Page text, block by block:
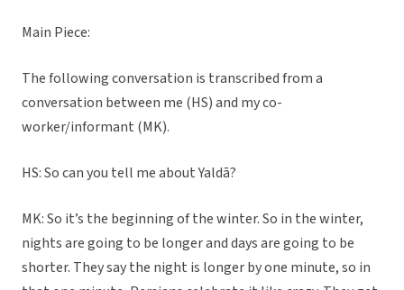
Main Piece:
The following conversation is transcribed from a
conversation between me (HS) and my co-
worker/informant (MK).
HS: So can you tell me about Yaldā?
MK: So it’s the beginning of the winter. So in the winter,
nights are going to be longer and days are going to be
shorter. They say the night is longer by one minute, so in